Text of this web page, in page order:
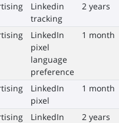
Linkedin
tracking
2 years
LinkedIn
pixel
language
preference
1 month
LinkedIn
pixel
1 month
LinkedIn
2 years